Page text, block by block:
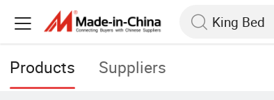
Products Suppliers